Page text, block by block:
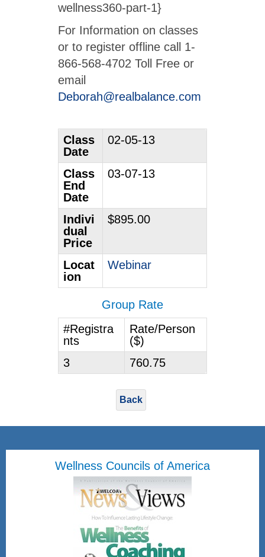
wellness360-part-1}
For Information on classes
or to register offline call 1-
866-568-4702 Toll Free or
email
Deborah@realbalance.com
Class
Date
02-05-13
Class
End
Date
03-07-13
Indivi
dual
Price
$895.00
Locat
ion
Webinar
Group Rate
#Registra
nts
Rate/Person
($)
3
760.75
Back
Wellness Councils of America